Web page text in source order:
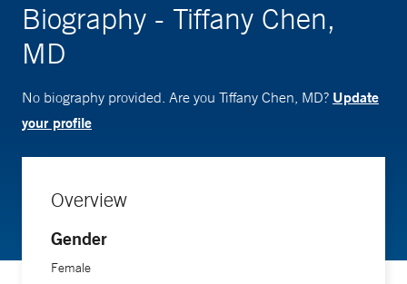
Biography - Tiffany Chen,
MD
No biography provided. Are you Tiffany Chen, MD? Update
your profile
Overview
Gender
Female